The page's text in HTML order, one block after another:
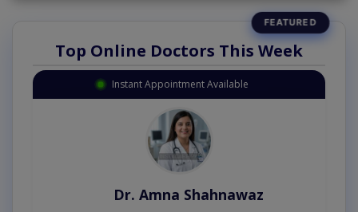
Top Online Doctors This Week
Instant Appointment Available
Dr. Amna Shahnawaz